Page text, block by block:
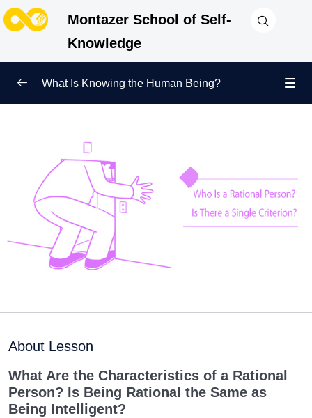
Montazer School of Self-
Knowledge
Ways of Knowing the Human Being
Soul Child
Human Being and Infinite Desire 0/12
What Is the Human Being Not?
Purpose of Creation and Position of the Human
Relationship of the World to the Hereafter 0/24
What Is Knowing the Human Being?
About Lesson
What Are the Characteristics of a Rational
Person? Is Being Rational the Same as
Being Intelligent?